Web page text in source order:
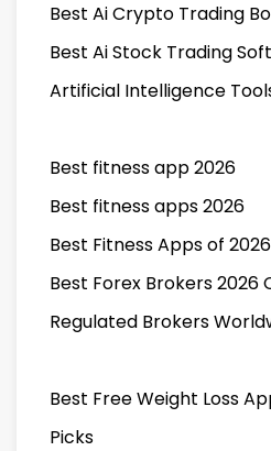
Best Ai Crypto Trading
Best Ai Stock Trading
Artificial Intelligence
Best fitness app 2026
Best fitness apps 2026
Best Fitness Apps of 2026
Best Forex Brokers 2026
Regulated Brokers
Best Free Weight Loss
Picks